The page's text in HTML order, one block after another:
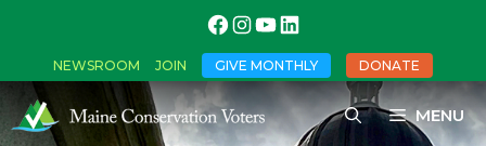
NEWSROOM JOIN GIVE MONTHLY DONATE
MENU